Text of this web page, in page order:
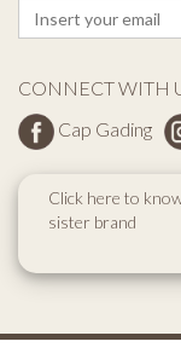
CONNECT WITH
Cap Gading
Click here to
sister brand